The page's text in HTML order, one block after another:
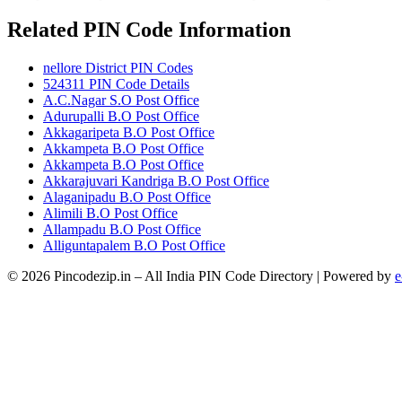
Related PIN Code Information
nellore District PIN Codes
524311 PIN Code Details
A.C.Nagar S.O Post Office
Adurupalli B.O Post Office
Akkagaripeta B.O Post Office
Akkampeta B.O Post Office
Akkampeta B.O Post Office
Akkarajuvari Kandriga B.O Post Office
Alaganipadu B.O Post Office
Alimili B.O Post Office
Allampadu B.O Post Office
Alliguntapalem B.O Post Office
© 2026 Pincodezip.in – All India PIN Code Directory | Powered by